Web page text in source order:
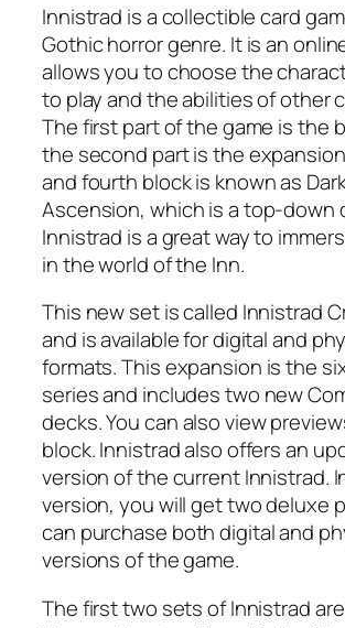
Innistrad is a collectible card
Gothic horror genre. It is an
allows you to choose the
to play and the abilities of other
The first part of the game is the
the second part is the
and fourth block is known as
Ascension, which is a top-down
Innistrad is a great way to
in the world of the Inn.
This new set is called Innistrad
and is available for digital and
formats. This expansion is the
series and includes two new
decks. You can also view
block. Innistrad also offers an
version of the current Innistrad.
version, you will get two deluxe
can purchase both digital and
versions of the game.
The first two sets of Innistrad